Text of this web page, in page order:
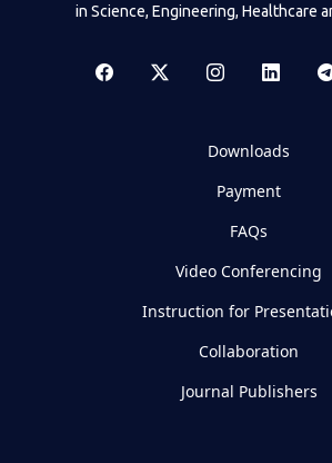
in Science, Engineering, Healthcare
Downloads
Payment
FAQs
Video Conferencing
Instruction for
Collaboration
Journal Publishers